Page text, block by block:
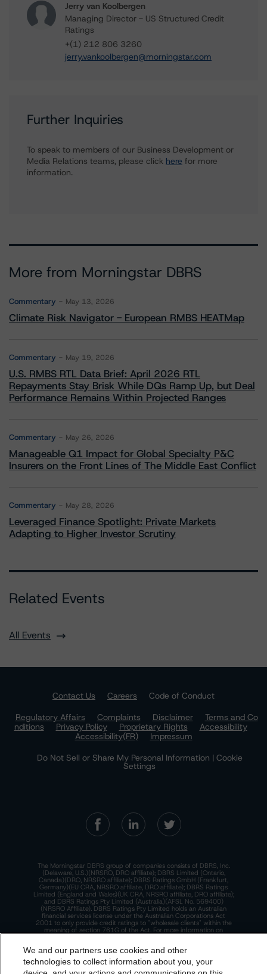
Jerry van Koolbergen
Managing Director - US Structured Credit
Ratings
+(1) 212 806 3260
jerry.vankoolbergen@morningstar.com
Further Inquiries
To speak to members of our Business Development or
Media Relations teams, please click here for more
information.
More from Morningstar DBRS
Commentary May 13, 2026
Climate Risk Navigator - European RMBS HEATMap
Commentary May 19, 2026
U.S. RMBS RTL Data Brief: April 2026 RTL
Repayments Stay Brisk While DQs Ramp Up, but Deal
Performance Remains Within Projected Ranges
Commentary May 26, 2026
Manageable Q1 Impact for Global Specialty P&C
Insurers on the Front Lines of The Middle East Conflict
Commentary May 28, 2026
Leveraged Finance Spotlight: Private Markets
Adapting to Higher Investor Scrutiny
Related Events
All Events
Contact Us Careers
Code of Conduct
Regulatory Affairs
Complaints Disclaimer
Terms and Co
nditions
Privacy Policy Proprietary Rights
Accessibility
Accessibility(FR)
Impressum
Do Not Sell or Share My Personal Information | Cookie
Settings
The Morningstar DBRS group of companies consists of DBRS, Inc.
(Delaware, U.S.)(NRSRO, DRO affiliate); DBRS Limited (Ontario,
Canada)(DRO, NRSRO affiliate); DBRS Ratings GmbH (Frankfurt,
Germany)(EU CRA, NRSRO affiliate, DRO affiliate); DBRS Ratings
Limited (England and Wales)(UK CRA, NRSRO affiliate, DRO affiliate);
and DBRS Ratings Pty Limited (Australia)(AFSL No. 569400)
(NRSRO Affiliate). DBRS Ratings Pty Limited holds an Australian
financial services license under the Australian Corporations Act
2001 to only provide credit ratings to "wholesale clients" within the
meaning of section 761G of the Act. For more information on
ningstar.com/research/highlights.pdf.
This site is protected by reCAPTCHA and the Google Privacy Policy
We and our partners use cookies and other
technologies to collect information about you, your